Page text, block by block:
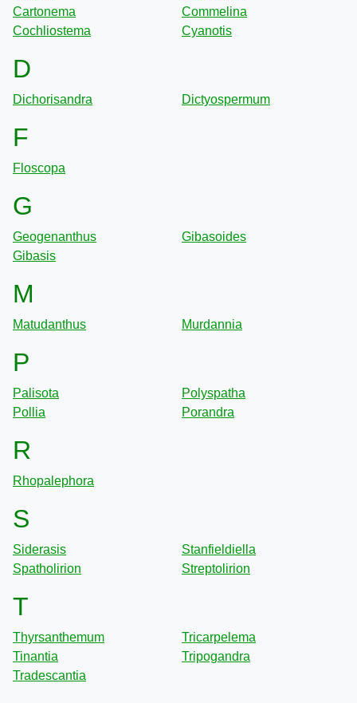
Cartonema
Cochliostema
Commelina
Cyanotis
D
Dichorisandra Dictyospermum
F
Floscopa
G
Geogenanthus
Gibasis
Gibasoides
M
Matudanthus Murdannia
P
Palisota
Pollia
Polyspatha
Porandra
R
Rhopalephora
S
Siderasis
Spatholirion
Stanfieldiella
Streptolirion
T
Thyrsanthemum
Tinantia
Tradescantia
Tricarpelema
Tripogandra